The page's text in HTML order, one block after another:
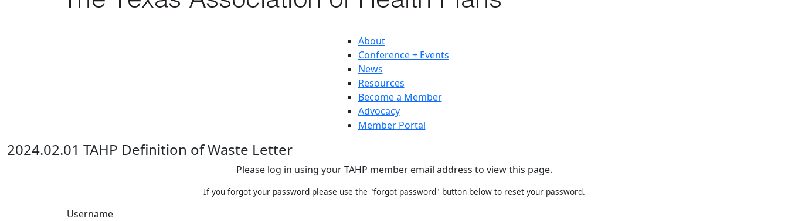
About
Conference + Events
News
Resources
Become a Member
Advocacy
Member Portal
2024.02.01 TAHP Definition of Waste Letter
Please log in using your TAHP member email address to view this page.
If you forgot your password please use the "forgot password" button below to reset your password.
Username